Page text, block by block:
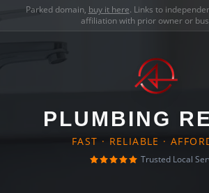
Parked domain, buy it here. Links to
affiliation with prior owner or
PLUMBING
FAST · RELIABLE ·
Trusted Local